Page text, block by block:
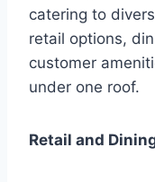
catering to
retail options,
customer
under one roof.
Retail and